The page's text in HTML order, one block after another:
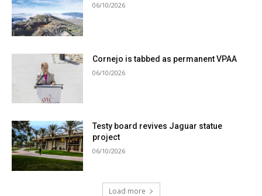
06/10/2026
Cornejo is tabbed as permanent VPAA
06/10/2026
Testy board revives Jaguar statue
project
06/10/2026
Load more